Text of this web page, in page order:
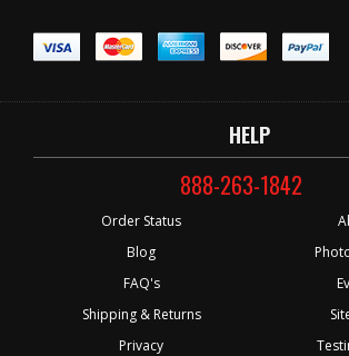
HELP
888-263-1842
Order Status
Blog
FAQ's
Shipping & Returns
Privacy